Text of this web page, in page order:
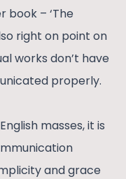
book – ‘The
right on point on
works don’t have
properly.
masses, it is
and grace